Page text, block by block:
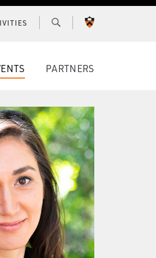
PARTNERS
WITH BCF
FOR NEWS